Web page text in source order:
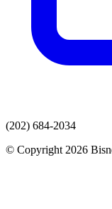
(202) 684-2034
© Copyright 2026